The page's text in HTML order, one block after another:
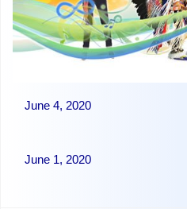
June 4, 2020
June 1, 2020